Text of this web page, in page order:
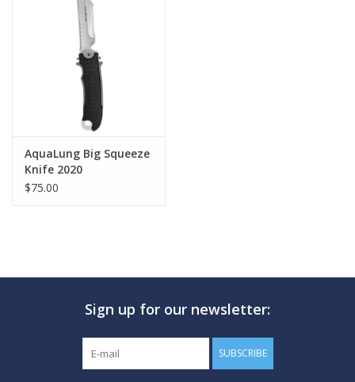
MARINE FORECAST
Blog
AquaLung Big Squeeze
Knife 2020
$75.00
Sign up for our newsletter:
SUBSCRIBE